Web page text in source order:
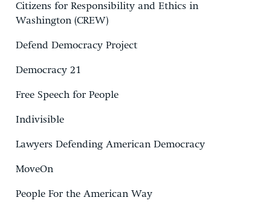
Citizens for Responsibility and Ethics in
Washington (CREW)
Defend Democracy Project
Democracy 21
Free Speech for People
Indivisible
Lawyers Defending American Democracy
MoveOn
People For the American Way